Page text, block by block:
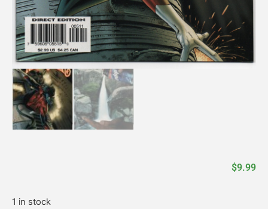
$9.99
1 in stock